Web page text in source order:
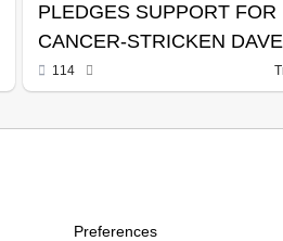
PLEDGES SUPPORT FOR
CANCER-STRICKEN DAVE
114
Preferences